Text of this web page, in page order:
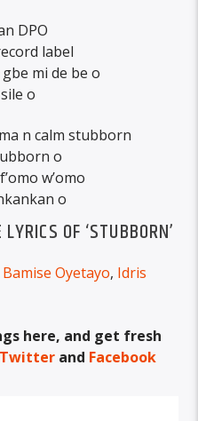
DPO
label
mi de be o
o
n calm stubborn
o
w’omo
o
OF ‘STUBBORN’
Bamise Oyetayo, Idris
here, and get fresh
Twitter and Facebook